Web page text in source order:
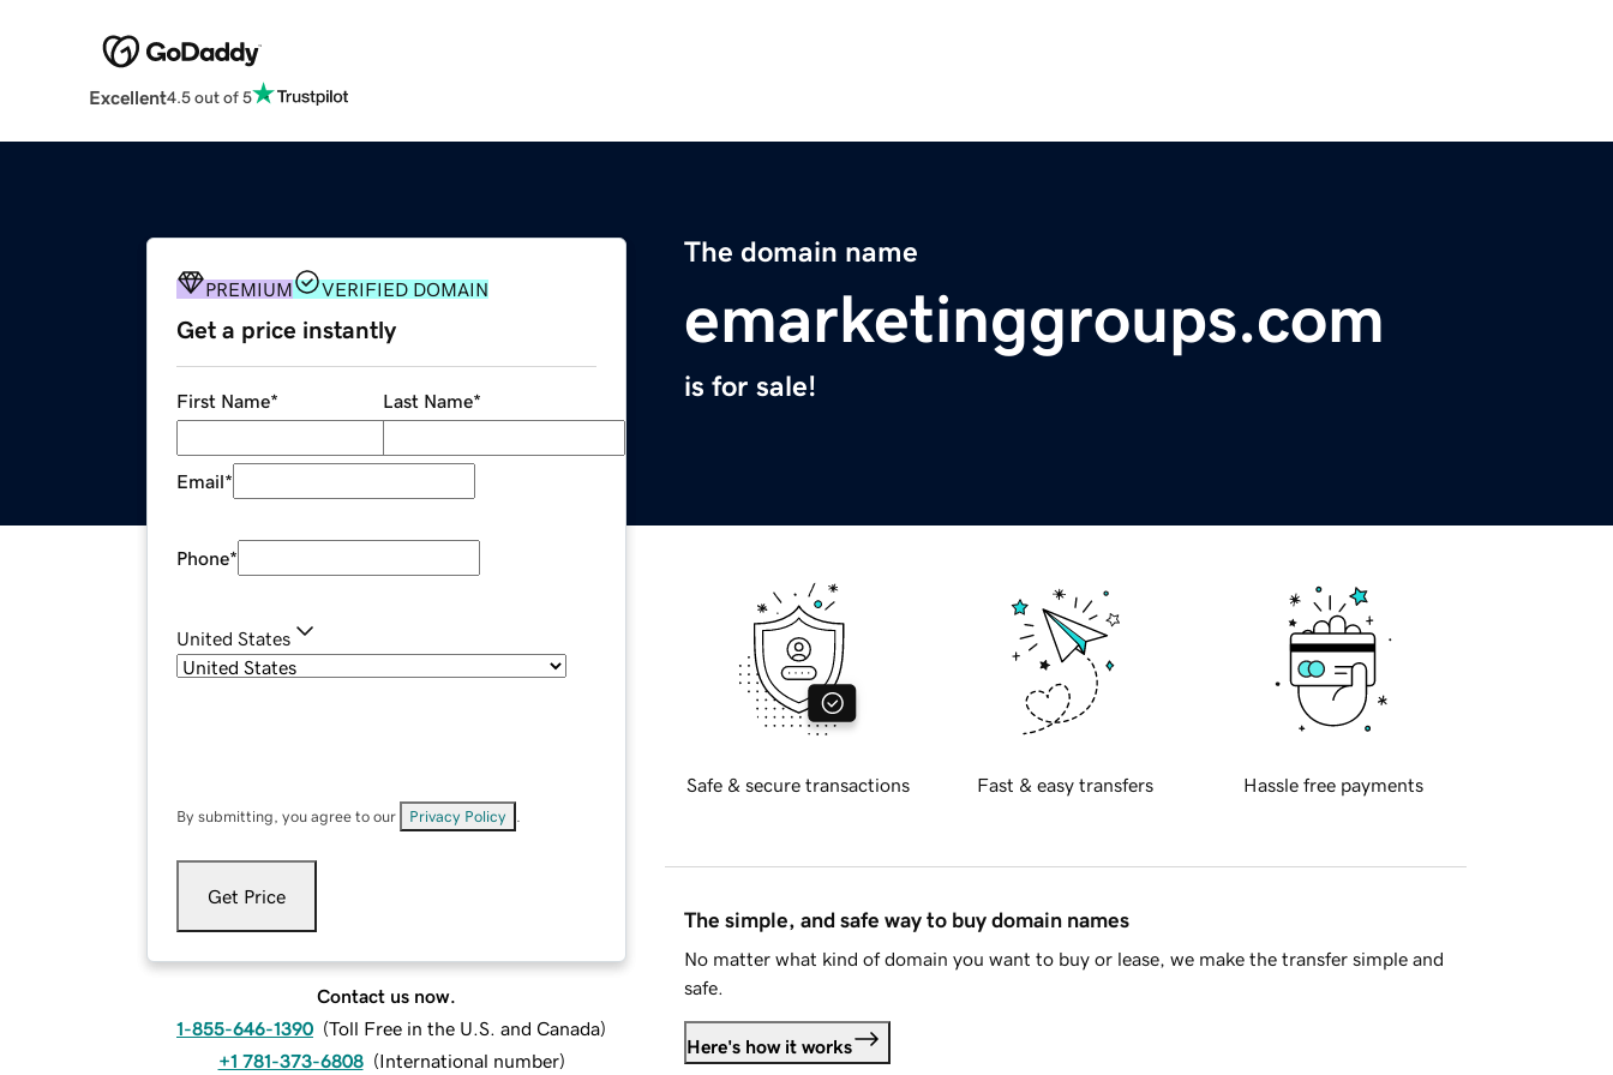
Excellent4.5 out of 5
The domain name
emarketinggroups.com
is for sale!
PREMIUM VERIFIED DOMAIN
Get a price instantly
First Name* Last Name*
Email*
Phone*
United States
By submitting, you agree to our Privacy Policy
Get Price
Contact us now.
1-855-646-1390 (Toll Free in the U.S. and Canada)
+1 781-373-6808 (International number)
Safe & secure transactions Fast & easy transfers Hassle free payments
The simple, and safe way to buy domain names
No matter what kind of domain you want to buy or lease, we make the transfer simple and
safe.
Here's how it works